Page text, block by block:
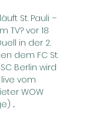
St. Pauli –
TV? vor 18
in der 2.
dem FC St.
Berlin wird
vom
WOW
...